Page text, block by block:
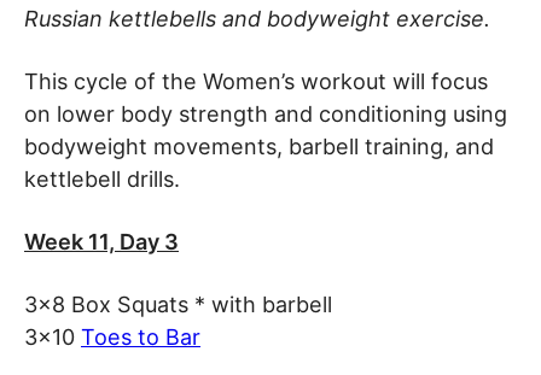
Russian kettlebells and bodyweight exercise.
This cycle of the Women’s workout will focus
on lower body strength and conditioning using
bodyweight movements, barbell training, and
kettlebell drills.
Week 11, Day 3
3×8 Box Squats * with barbell
3×10 Toes to Bar